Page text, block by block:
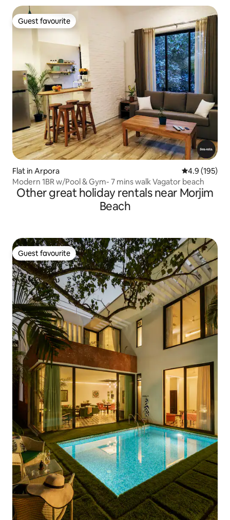
Guest favourite
Guest favourite
Flat in Arpora 4.9 out of 5
4.9 (195)
Modern 1BR w/Pool & Gym- 7 mins walk Vagator beach
Other great holiday rentals near Morjim
Beach
Guest favourite
Guest favourite